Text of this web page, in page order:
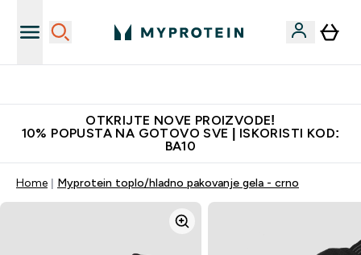
OTKRIJTE NOVE PROIZVODE!
10% POPUSTA NA GOTOVO SVE | ISKORISTI KOD:
BA10
Home Myprotein toplo/hladno pakovanje gela - crno